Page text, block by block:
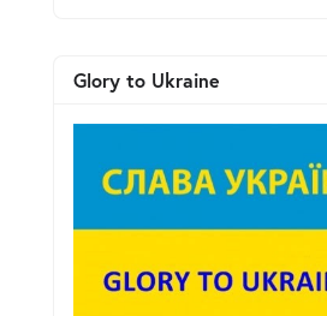
Glory to Ukraine